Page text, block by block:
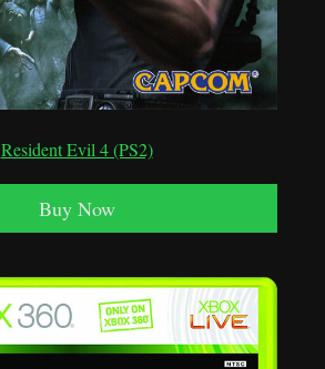
Resident Evil 4 (PS2)
Buy Now